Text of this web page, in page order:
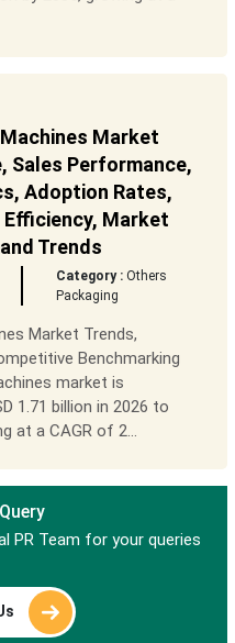
Market
Sales Performance,
Adoption Rates,
Market
Trends
Category : Others
Packaging
Market Trends,
Benchmarking
market is
1.71 billion in 2026 to
at a CAGR of 2...
PR Team for your queries